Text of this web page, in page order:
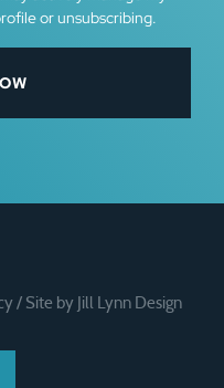
or unsubscribing.
/ Site by Jill Lynn Design